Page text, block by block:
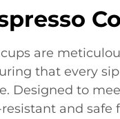
are
that every sip
Designed to
and